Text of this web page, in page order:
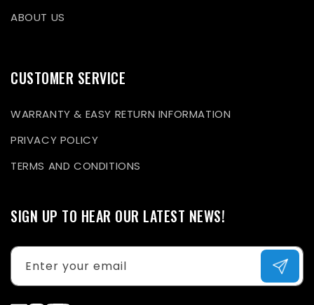
ABOUT US
CUSTOMER SERVICE
WARRANTY & EASY RETURN INFORMATION
PRIVACY POLICY
TERMS AND CONDITIONS
SIGN UP TO HEAR OUR LATEST NEWS!
Enter your email